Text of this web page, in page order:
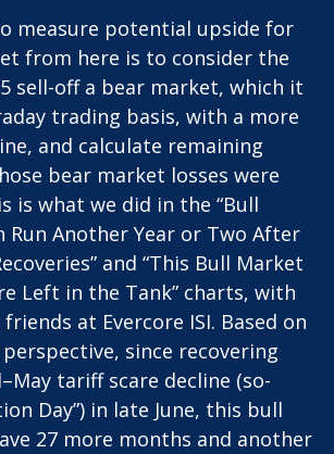
measure potential upside for
from here is to consider the
sell-off a bear market, which it
trading basis, with a more
and calculate remaining
bear market losses were
is what we did in the “Bull
Run Another Year or Two After
and “This Bull Market
Left in the Tank” charts, with
at Evercore ISI. Based on
since recovering
tariff scare decline (so-
Day”) in late June, this bull
27 more months and another